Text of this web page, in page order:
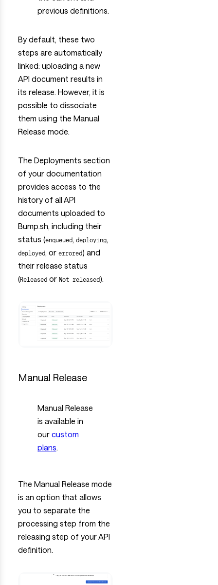
previous definitions.
By default, these two
steps are automatically
linked: uploading a new
API document results in
its release. However, it is
possible to dissociate
them using the Manual
Release mode.
The Deployments section
of your documentation
provides access to the
history of all API
documents uploaded to
Bump.sh, including their
status (enqueued, deploying,
deployed, or errored) and
their release status
(Releasedor Not released).
Manual Release
Manual Release
is available in
our custom
plans.
The Manual Release mode
is an option that allows
you to separate the
processing step from the
releasing step of your API
definition.